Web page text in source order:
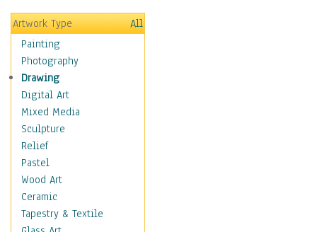
Hobbies
Holidays
Home & Hearth
Maps
Military & Law
Motivational
Movies
Music
People
Places
Religion & Spirituality
Scenic / Landscapes
Seasons
Artwork Type
All
Painting
Photography
Drawing
Digital Art
Mixed Media
Sculpture
Relief
Pastel
Wood Art
Ceramic
Tapestry & Textile